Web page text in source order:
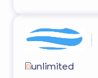
unlimited